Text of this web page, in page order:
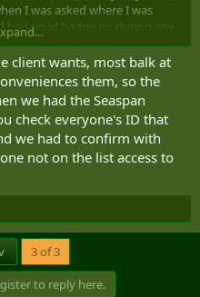
I was asked where I was
had no id badge on during any
client wants, most balk at
them, so the
we had the Seaspan
check everyone's ID that
we had to confirm with
not on the list access to
3 of 3
to reply here.